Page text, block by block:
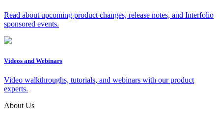
Read about upcoming product changes, release notes, and Interfolio
sponsored events.
Videos and Webinars
Video walkthroughs, tutorials, and webinars with our product
experts.
About Us